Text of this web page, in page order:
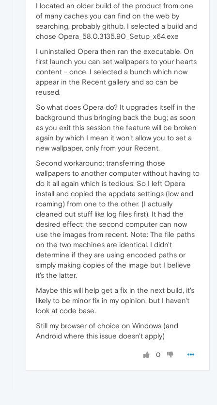
I located an older build of the product from one
of many caches you can find on the web by
searching, probably github. I selected a build and
chose Opera_58.0.3135.90_Setup_x64.exe
I uninstalled Opera then ran the executable. On
first launch you can set wallpapers to your hearts
content - once. I selected a bunch which now
appear in the Recent gallery and so can be
reused.
So what does Opera do? It upgrades itself in the
background thus bringing back the bug; as soon
as you exit this session the feature will be broken
again by which I mean it won't allow you to set a
new wallpaper, only from your Recent.
Second workaround: transferring those
wallpapers to another computer without having to
do it all again which is tedious. So I left Opera
install and copied the appdata settings (low and
roaming) from one to the other. (I actually
cleaned out stuff like log files first). It had the
desired effect: the second computer can now
use the images from recent. Note: The file paths
on the two machines are identical. I didn't
determine if they are using encoded paths or
simply making copies of the image but I believe
it's the latter.
Maybe this will help get a fix in the next build, it's
likely to be minor fix in my opinion, but I haven't
look at code base.
Still my browser of choice on Windows (and
Android where this issue doesn't apply)
0